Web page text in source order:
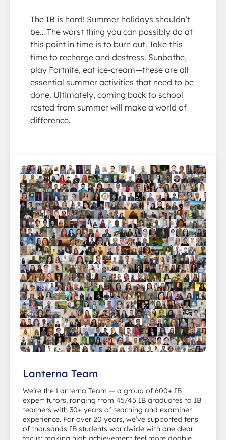
The IB is hard! Summer holidays shouldn’t
be… The worst thing you can possibly do at
this point in time is to burn out. Take this
time to recharge and destress. Sunbathe,
play Fortnite, eat ice-cream—these are all
essential summer activities that need to be
done. Ultimately, coming back to school
rested from summer will make a world of
difference.
Lanterna Team
We’re the Lanterna Team — a group of 600+ IB
expert tutors, ranging from 45/45 IB graduates to IB
teachers with 30+ years of teaching and examiner
experience. For over 20 years, we’ve supported tens
of thousands IB students worldwide with one clear